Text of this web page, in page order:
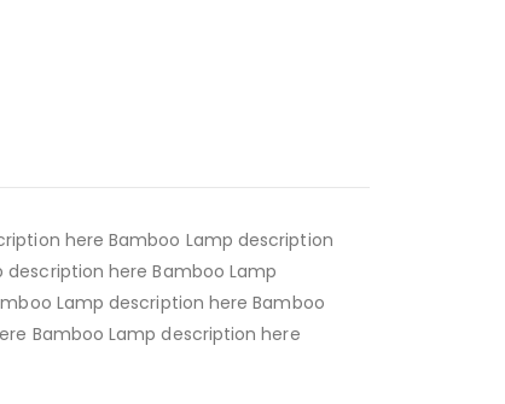
here Bamboo Lamp description
here Bamboo Lamp
Lamp description here Bamboo
Bamboo Lamp description here